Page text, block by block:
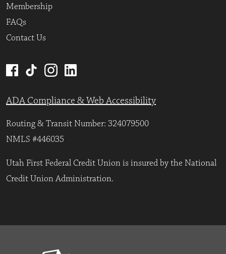
Membership
FAQs
Contact Us
ADA Compliance & Web Accessibility
Routing & Transit Number: 324079500
NMLS #446035
Utah First Federal Credit Union is insured by the National
Credit Union Administration.